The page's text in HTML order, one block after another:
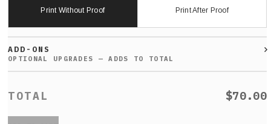
Print Without Proof Print After Proof
ADD-ONS
$70.00